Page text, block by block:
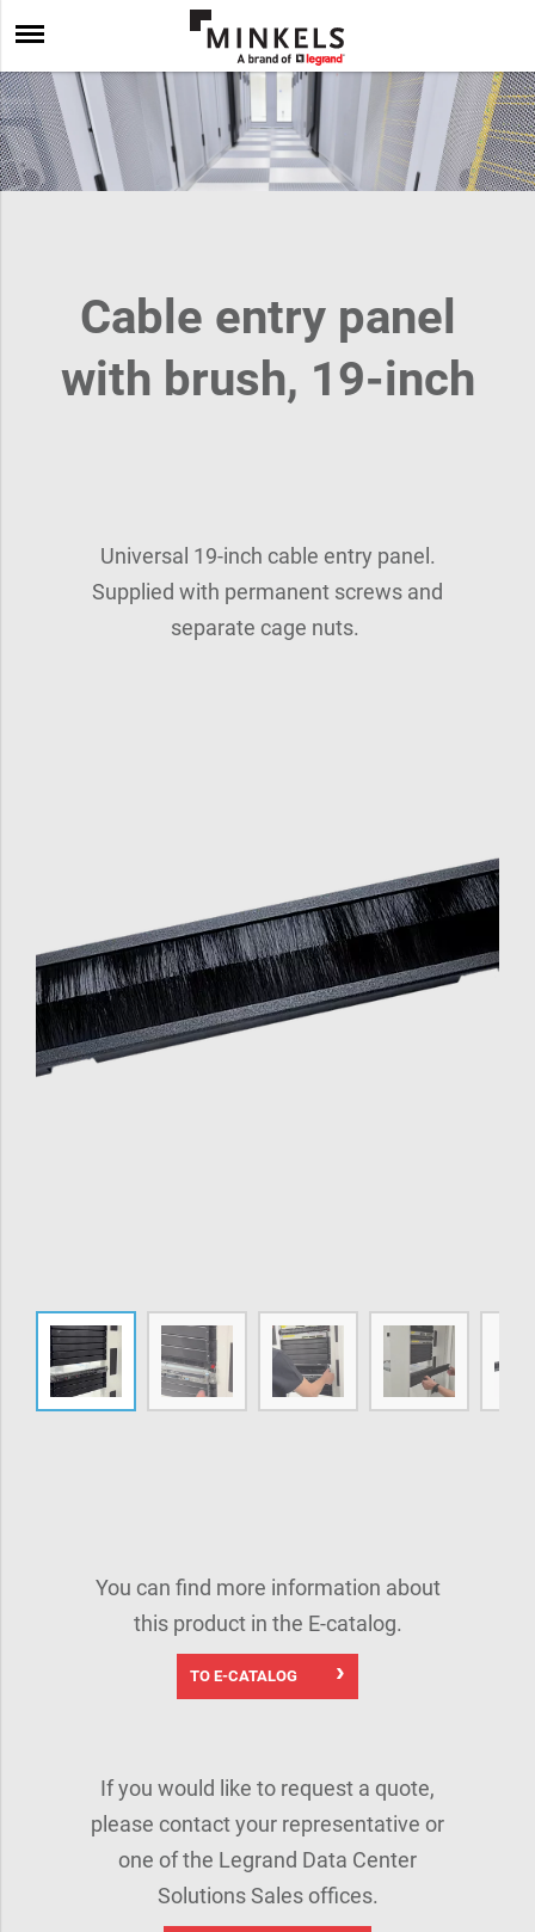
Cable entry panel
with brush, 19-inch
Universal 19-inch cable entry panel.
Supplied with permanent screws and
separate cage nuts.
You can find more information about
this product in the E-catalog.
TO E-CATALOG
If you would like to request a quote,
please contact your representative or
one of the Legrand Data Center
Solutions Sales offices.